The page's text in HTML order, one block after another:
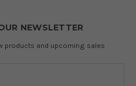
NEWSLETTER
products and upcoming sales